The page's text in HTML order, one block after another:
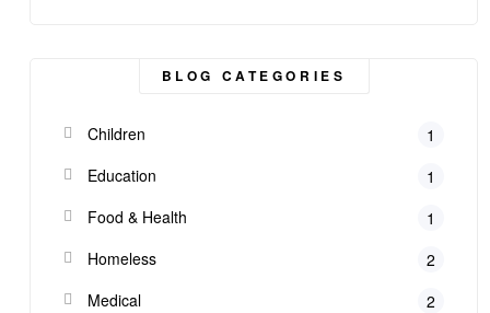
BLOG CATEGORIES
Children
1
Education
1
Food & Health
1
Homeless
2
Medical
2